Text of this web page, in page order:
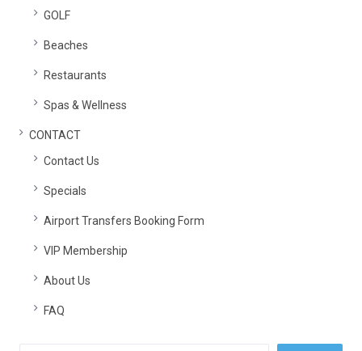
GOLF
Beaches
Restaurants
Spas & Wellness
CONTACT
Contact Us
Specials
Airport Transfers Booking Form
VIP Membership
About Us
FAQ